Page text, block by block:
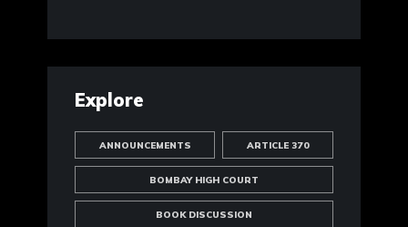
Explore
ANNOUNCEMENTS ARTICLE 370
BOMBAY HIGH COURT
BOOK DISCUSSION